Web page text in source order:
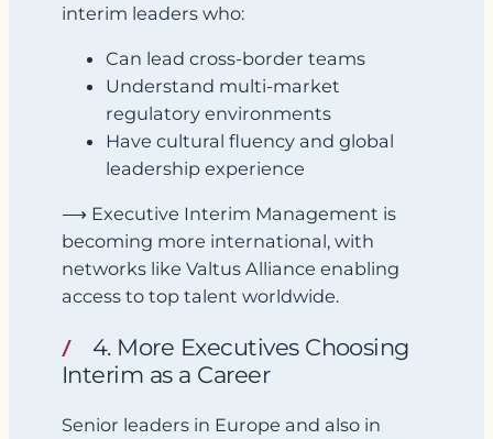
interim leaders who:
Can lead cross-border teams
Understand multi-market
regulatory environments
Have cultural fluency and global
leadership experience
⟶ Executive Interim Management is
becoming more international, with
networks like Valtus Alliance enabling
access to top talent worldwide.
4. More Executives Choosing
Interim as a Career
Senior leaders in Europe and also in